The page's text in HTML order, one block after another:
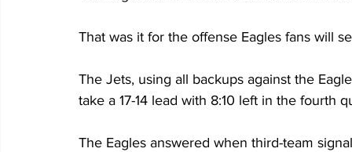
That was it for the offense Eagles fans will
The Jets, using all backups against the
take a 17-14 lead with 8:10 left in the fourth
The Eagles answered when third-team